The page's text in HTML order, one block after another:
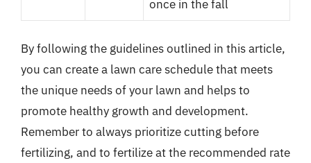
once in the fall
By following the guidelines outlined in this article,
you can create a lawn care schedule that meets
the unique needs of your lawn and helps to
promote healthy growth and development.
Remember to always prioritize cutting before
fertilizing, and to fertilize at the recommended rate